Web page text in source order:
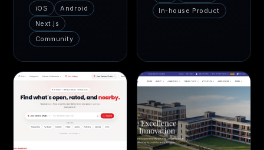
iOS
Android
Next.js
Community
In-house Product